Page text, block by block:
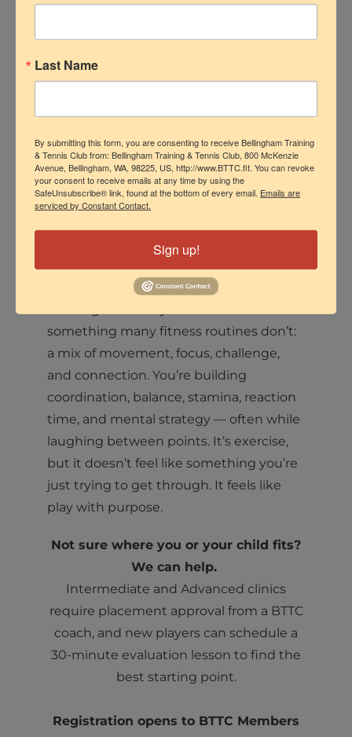
Tennis clinics should never feel like “just
their movement, build confidence, and
stay connected to the sport.
cooperative and competitive games that
something many fitness routines don’t:
a mix of movement, focus, challenge,
and connection. You’re building
coordination, balance, stamina, reaction
time, and mental strategy — often while
laughing between points. It’s exercise,
but it doesn’t feel like something you’re
just trying to get through. It feels like
play with purpose.
Not sure where you or your child fits?
We can help.
Intermediate and Advanced clinics
require placement approval from a BTTC
coach, and new players can schedule a
30-minute evaluation lesson to find the
best starting point.
Registration opens to BTTC Members
Last Name
By submitting this form, you are consenting to receive Bellingham Training
& Tennis Club from: Bellingham Training & Tennis Club, 800 McKenzie
Avenue, Bellingham, WA, 98225, US, http://www.BTTC.fit. You can revoke
your consent to receive emails at any time by using the
SafeUnsubscribe® link, found at the bottom of every email. Emails are
serviced by Constant Contact.
Sign up!